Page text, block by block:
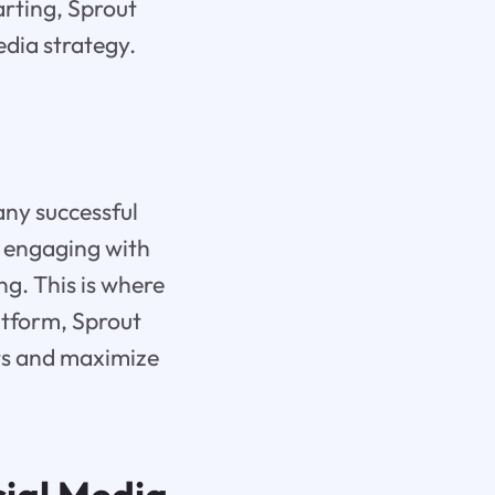
Sprout
strategy.
successful
with
This is where
Sprout
and maximize